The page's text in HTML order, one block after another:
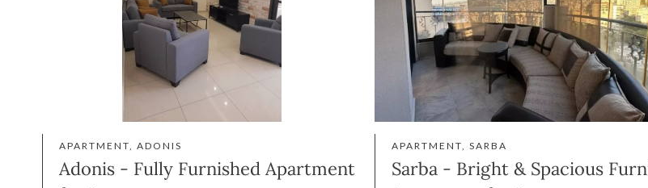
APARTMENT, ADONIS
Adonis - Fully Furnished Apartment
APARTMENT, SARBA
Sarba - Bright & Spacious